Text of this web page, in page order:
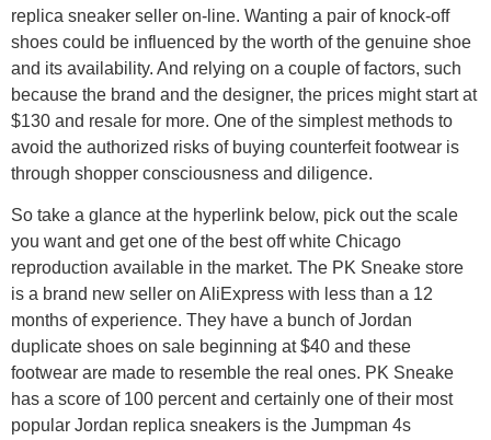
replica sneaker seller on-line. Wanting a pair of knock-off
shoes could be influenced by the worth of the genuine shoe
and its availability. And relying on a couple of factors, such
because the brand and the designer, the prices might start at
$130 and resale for more. One of the simplest methods to
avoid the authorized risks of buying counterfeit footwear is
through shopper consciousness and diligence.
So take a glance at the hyperlink below, pick out the scale
you want and get one of the best off white Chicago
reproduction available in the market. The PK Sneake store
is a brand new seller on AliExpress with less than a 12
months of experience. They have a bunch of Jordan
duplicate shoes on sale beginning at $40 and these
footwear are made to resemble the real ones. PK Sneake
has a score of 100 percent and certainly one of their most
popular Jordan replica sneakers is the Jumpman 4s